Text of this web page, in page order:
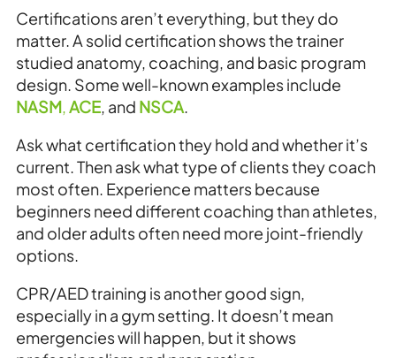
Certifications aren’t everything, but they do
matter. A solid certification shows the trainer
studied anatomy, coaching, and basic program
design. Some well-known examples include
NASM,ACE, and NSCA.
Ask what certification they hold and whether it’s
current. Then ask what type of clients they coach
most often. Experience matters because
beginners need different coaching than athletes,
and older adults often need more joint-friendly
options.
CPR/AED training is another good sign,
especially in a gym setting. It doesn’t mean
emergencies will happen, but it shows